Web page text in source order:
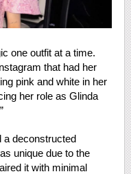
one outfit at a time.
that had her
pink and white in her
her role as Glinda
a deconstructed
unique due to the
it with minimal